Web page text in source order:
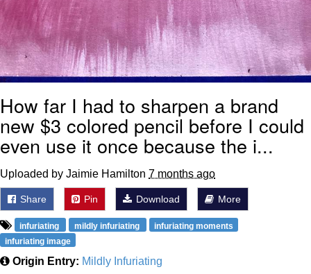
How far I had to sharpen a brand
new $3 colored pencil before I could
even use it once because the i...
Uploaded by Jaimie Hamilton 7 months ago
Share Pin Download More
infuriating mildly infuriating
infuriating moments
infuriating image
Origin Entry: Mildly Infuriating